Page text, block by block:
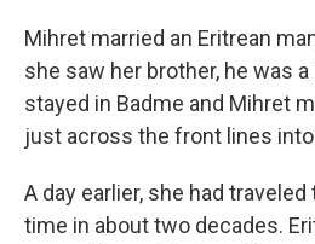
Mihret married an Eritrean
she saw her brother, he was
stayed in Badme and Mihret
just across the front lines into
A day earlier, she had
time in about two decades.